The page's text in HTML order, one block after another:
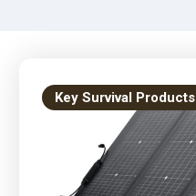
Key Survival Products